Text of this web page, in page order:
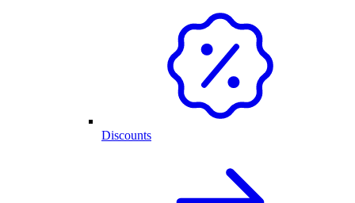
Discounts